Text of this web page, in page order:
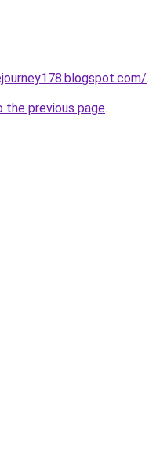
.
the previous page.